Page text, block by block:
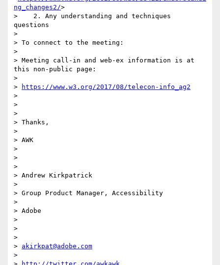
ng_changes2/>
>    2. Any understanding and techniques
questions
>
> To connect to the meeting:
>
> Meeting call-in and web-ex information is at
this non-public page:
>
>
https://www.w3.org/2017/08/telecon-info_ag2
>
>
>
> Thanks,
>
> AWK
>
>
>
> Andrew Kirkpatrick
>
> Group Product Manager, Accessibility
>
> Adobe
>
>
>
> akirkpat@adobe.com
>